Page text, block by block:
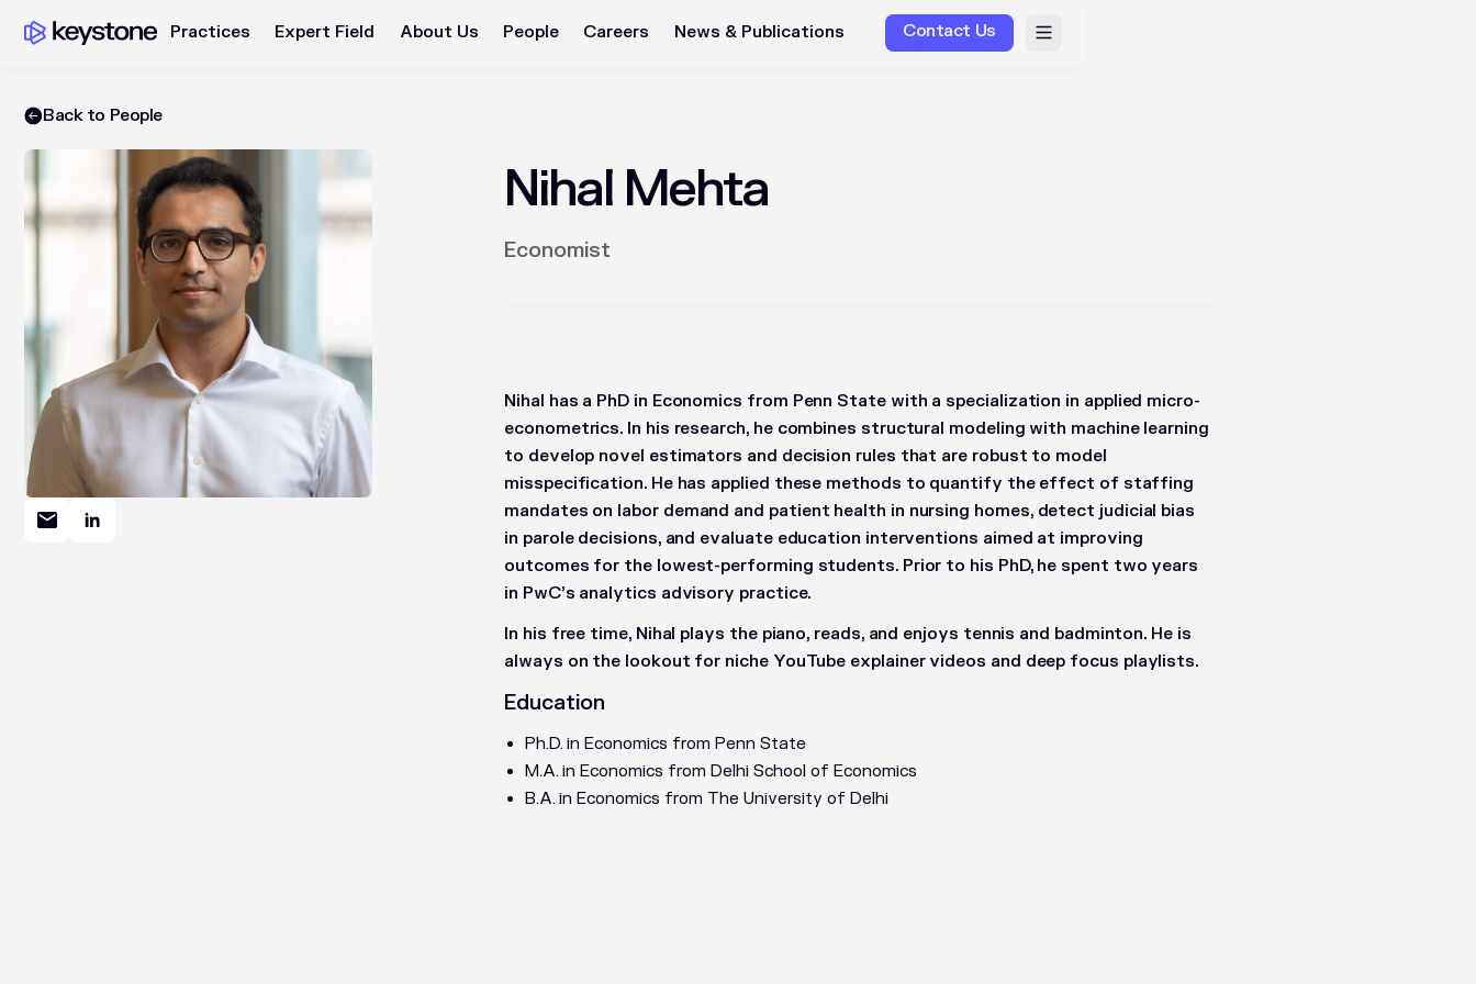
Practices Expert Field About Us People Careers News & Publications Contact Us
Back to People
Nihal Mehta
Economist
Nihal has a PhD in Economics from Penn State with a specialization in applied micro-
econometrics. In his research, he combines structural modeling with machine learning
to develop novel estimators and decision rules that are robust to model
misspecification. He has applied these methods to quantify the effect of staffing
mandates on labor demand and patient health in nursing homes, detect judicial bias
in parole decisions, and evaluate education interventions aimed at improving
outcomes for the lowest-performing students. Prior to his PhD, he spent two years
in PwC’s analytics advisory practice.
In his free time, Nihal plays the piano, reads, and enjoys tennis and badminton. He is
always on the lookout for niche YouTube explainer videos and deep focus playlists.
Education
Ph.D. in Economics from Penn State
M.A. in Economics from Delhi School of Economics
B.A. in Economics from The University of Delhi